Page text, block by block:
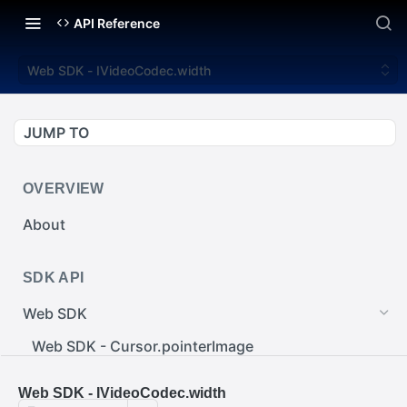
API Reference
Web SDK - IVideoCodec.width
JUMP TO
OVERVIEW
About
SDK API
Web SDK
Web SDK - Cursor.pointerImage
Web SDK - IVideoCodec.width